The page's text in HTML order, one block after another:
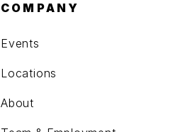
COMPANY
Events
Locations
About